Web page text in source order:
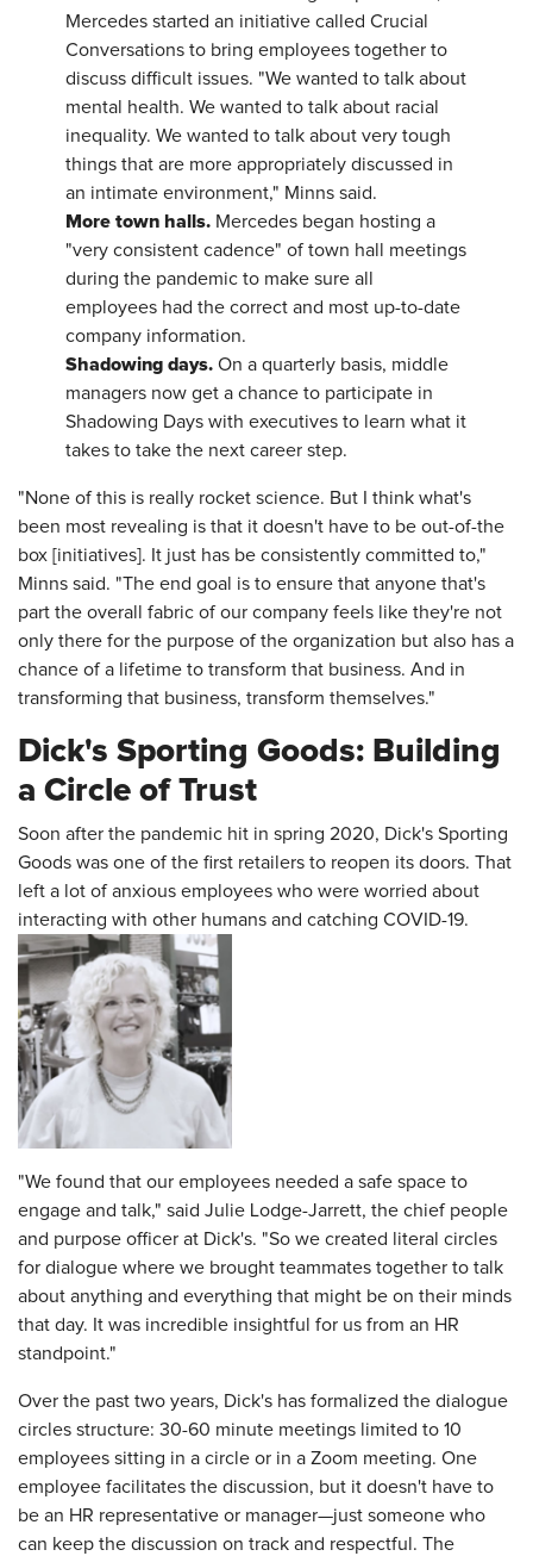
Mercedes started an initiative called Crucial
Conversations to bring employees together to
discuss difficult issues. "We wanted to talk about
mental health. We wanted to talk about racial
inequality. We wanted to talk about very tough
things that are more appropriately discussed in
an intimate environment," Minns said.
More town halls. Mercedes began hosting a
"very consistent cadence" of town hall meetings
during the pandemic to make sure all
employees had the correct and most up-to-date
company information.
Shadowing days. On a quarterly basis, middle
managers now get a chance to participate in
Shadowing Days with executives to learn what it
takes to take the next career step.
"None of this is really rocket science. But I think what's
been most revealing is that it doesn't have to be out-of-the
box [initiatives]. It just has be consistently committed to,"
Minns said. "The end goal is to ensure that anyone that's
part the overall fabric of our company feels like they're not
only there for the purpose of the organization but also has a
chance of a lifetime to transform that business. And in
transforming that business, transform themselves."
Dick's Sporting Goods: Building
a Circle of Trust
Soon after the pandemic hit in spring 2020, Dick's Sporting
Goods was one of the first retailers to reopen its doors. That
left a lot of anxious employees who were worried about
interacting with other humans and catching COVID-19.
"We found that our employees needed a safe space to
engage and talk," said Julie Lodge-Jarrett, the chief people
and purpose officer at Dick's. "So we created literal circles
for dialogue where we brought teammates together to talk
about anything and everything that might be on their minds
that day. It was incredible insightful for us from an HR
standpoint."
Over the past two years, Dick's has formalized the dialogue
circles structure: 30-60 minute meetings limited to 10
employees sitting in a circle or in a Zoom meeting. One
employee facilitates the discussion, but it doesn't have to
be an HR representative or manager—just someone who
can keep the discussion on track and respectful. The